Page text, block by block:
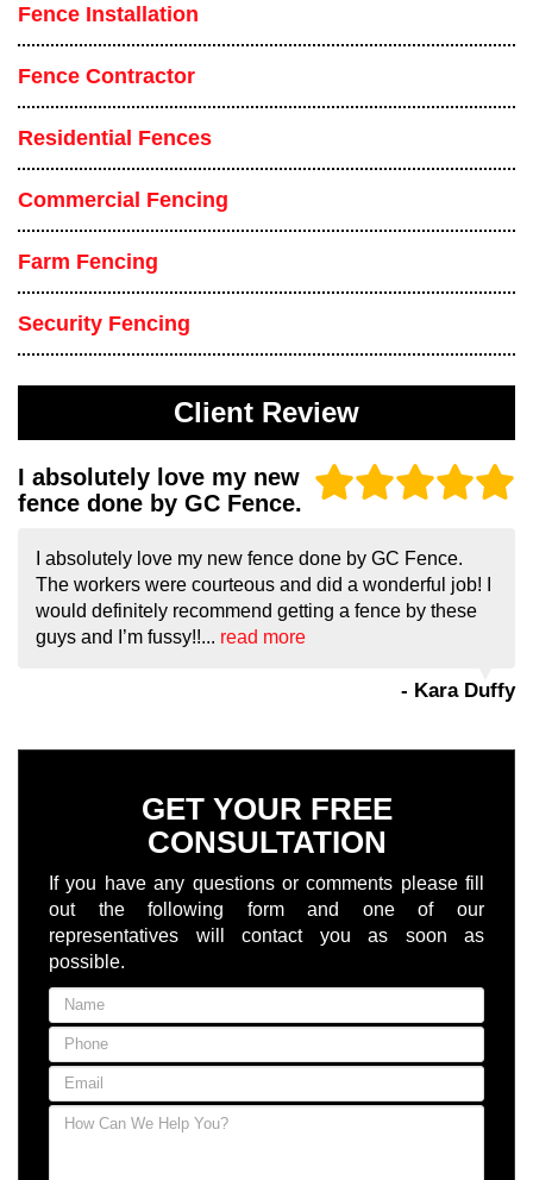
Fence Installation
Fence Contractor
Residential Fences
Commercial Fencing
Farm Fencing
Security Fencing
Client Review
I absolutely love my new
fence done by GC Fence.
I absolutely love my new fence done by GC Fence.
The workers were courteous and did a wonderful job! I
would definitely recommend getting a fence by these
guys and I’m fussy!!... read more
- Kara Duffy
GET YOUR FREE
CONSULTATION
If you have any questions or comments please fill
out the following form and one of our
representatives will contact you as soon as
possible.